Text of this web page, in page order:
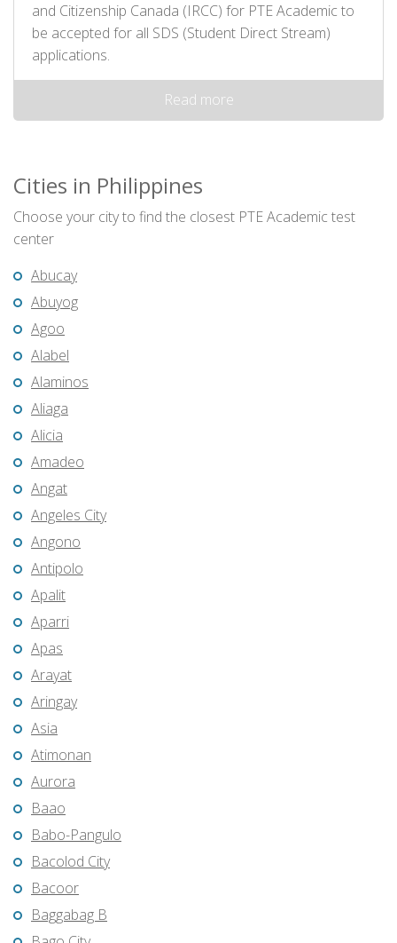
and Citizenship Canada (IRCC) for PTE Academic to
be accepted for all SDS (Student Direct Stream)
applications.
Read more
Cities in Philippines
Choose your city to find the closest PTE Academic test
center
Abucay
Abuyog
Agoo
Alabel
Alaminos
Aliaga
Alicia
Amadeo
Angat
Angeles City
Angono
Antipolo
Apalit
Aparri
Apas
Arayat
Aringay
Asia
Atimonan
Aurora
Baao
Babo-Pangulo
Bacolod City
Bacoor
Baggabag B